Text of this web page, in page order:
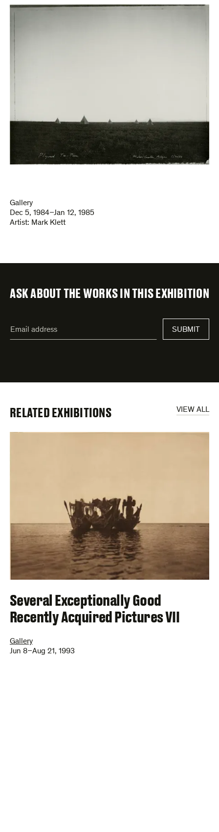
Gallery
Dec 5, 1984–Jan 12, 1985
Artist: Mark Klett
ASK ABOUT THE WORKS IN THIS EXHIBITION
indicates
address* SUBMIT
VIEW ALL
RELATED EXHIBITIONS
Several Exceptionally Good
Recently Acquired Pictures VII
Gallery
Jun 8–Aug 21, 1993